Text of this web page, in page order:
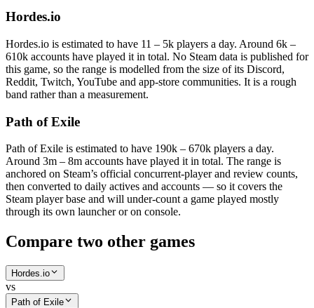
Hordes.io
Hordes.io is estimated to have 11 – 5k players a day. Around 6k –
610k accounts have played it in total. No Steam data is published for
this game, so the range is modelled from the size of its Discord,
Reddit, Twitch, YouTube and app-store communities. It is a rough
band rather than a measurement.
Path of Exile
Path of Exile is estimated to have 190k – 670k players a day.
Around 3m – 8m accounts have played it in total. The range is
anchored on Steam’s official concurrent-player and review counts,
then converted to daily actives and accounts — so it covers the
Steam player base and will under-count a game played mostly
through its own launcher or on console.
Compare two other games
Hordes.io
vs
Path of Exile